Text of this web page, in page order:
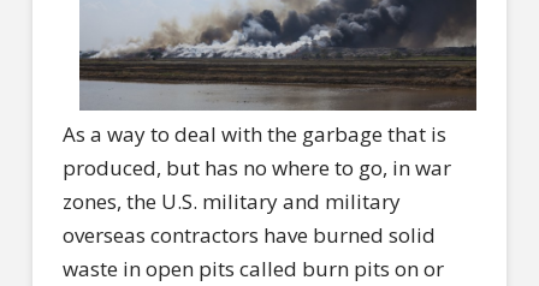
As a way to deal with the garbage that is
produced, but has no where to go, in war
zones, the U.S. military and military
overseas contractors have burned solid
waste in open pits called burn pits on or